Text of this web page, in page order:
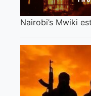
Nairobi’s Mwiki